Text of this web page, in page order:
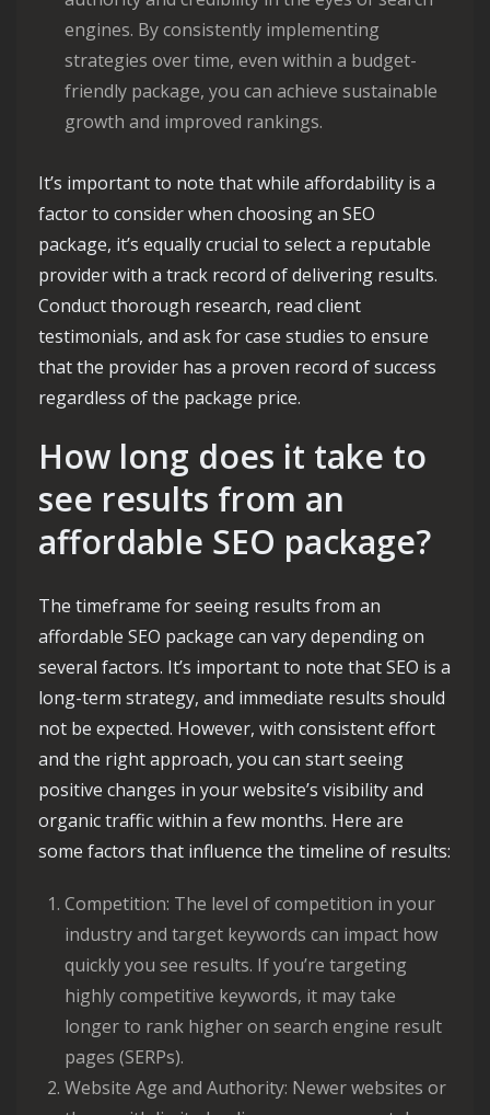
engines. By consistently implementing
strategies over time, even within a budget-
friendly package, you can achieve sustainable
growth and improved rankings.
It’s important to note that while affordability is a
factor to consider when choosing an SEO
package, it’s equally crucial to select a reputable
provider with a track record of delivering results.
Conduct thorough research, read client
testimonials, and ask for case studies to ensure
that the provider has a proven record of success
regardless of the package price.
How long does it take to
see results from an
affordable SEO package?
The timeframe for seeing results from an
affordable SEO package can vary depending on
several factors. It’s important to note that SEO is a
long-term strategy, and immediate results should
not be expected. However, with consistent effort
and the right approach, you can start seeing
positive changes in your website’s visibility and
organic traffic within a few months. Here are
some factors that influence the timeline of results:
Competition: The level of competition in your
industry and target keywords can impact how
quickly you see results. If you’re targeting
highly competitive keywords, it may take
longer to rank higher on search engine result
pages (SERPs).
Website Age and Authority: Newer websites or